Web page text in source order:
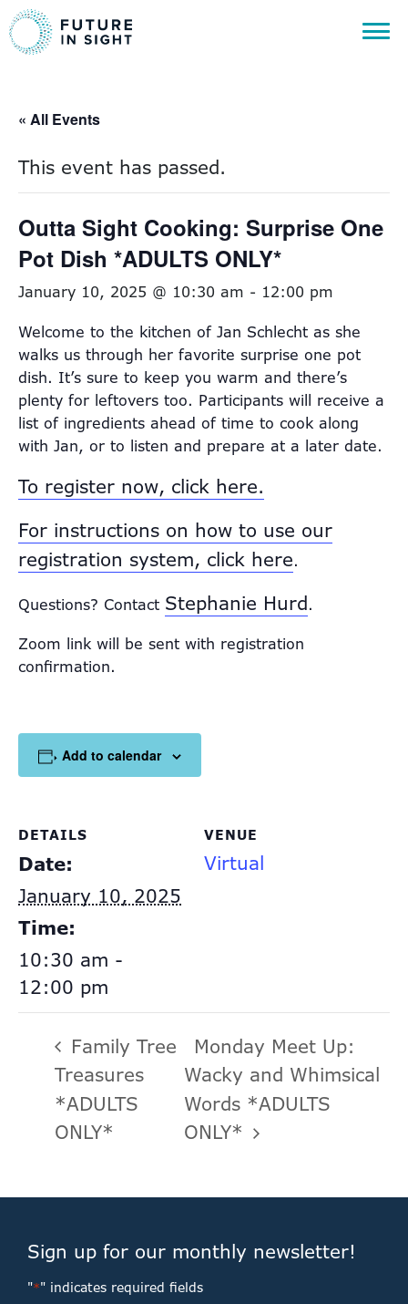
« All Events
This event has passed.
Outta Sight Cooking: Surprise One
Pot Dish *ADULTS ONLY*
January 10, 2025 @ 10:30 am - 12:00 pm
Welcome to the kitchen of Jan Schlecht as she
walks us through her favorite surprise one pot
dish. It’s sure to keep you warm and there’s
plenty for leftovers too. Participants will receive a
list of ingredients ahead of time to cook along
with Jan, or to listen and prepare at a later date.
To register now, click here.
For instructions on how to use our
registration system, click here.
Questions? Contact Stephanie Hurd.
Zoom link will be sent with registration
confirmation.
Add to calendar
DETAILS
Date:
January 10, 2025
Time:
10:30 am -
12:00 pm
VENUE
Virtual
Family Tree
Treasures
*ADULTS
ONLY*
Monday Meet Up:
Wacky and Whimsical
Words *ADULTS
ONLY*
Sign up for our monthly newsletter!
"*" indicates required fields